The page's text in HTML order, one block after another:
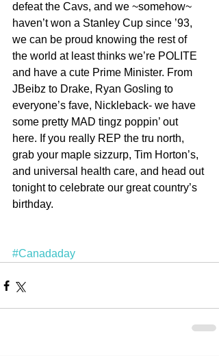
defeat the Cavs, and we ~somehow~
haven’t won a Stanley Cup since ’93,
we can be proud knowing the rest of
the world at least thinks we’re POLITE
and have a cute Prime Minister. From
JBeibz to Drake, Ryan Gosling to
everyone’s fave, Nickleback- we have
some pretty MAD tingz poppin’ out
here. If you really REP the tru north,
grab your maple sizzurp, Tim Horton’s,
and universal health care, and head out
tonight to celebrate our great country’s
birthday.
#Canadaday